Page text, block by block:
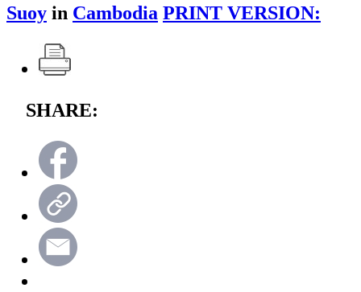
Suoy in Cambodia PRINT VERSION:
SHARE: